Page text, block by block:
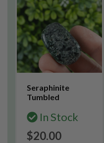
Seraphinite
Tumbled
In Stock
$20.00